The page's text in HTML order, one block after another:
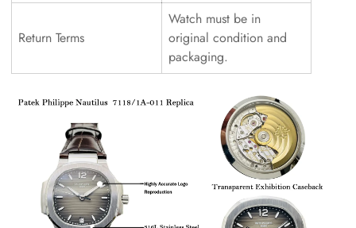
Return Terms
Watch must be in
original condition and
packaging.